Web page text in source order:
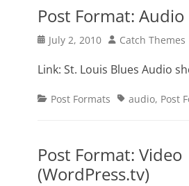
Post Format: Audio
Posted
July 2, 2010 Author
Catch Themes
Link: St. Louis Blues Audio
Categories
Post Formats Tagsaudio, Post
Post Format: Video
(WordPress.tv)